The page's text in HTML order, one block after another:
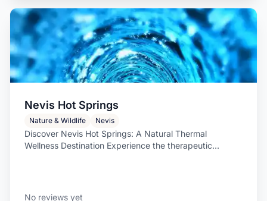
Nevis Hot Springs
Nature & Wildlife Nevis
Discover Nevis Hot Springs: A Natural Thermal
Wellness Destination Experience the therapeutic
No reviews yet